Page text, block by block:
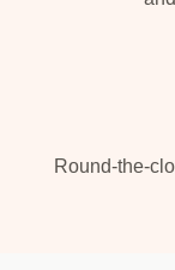
Round-the-